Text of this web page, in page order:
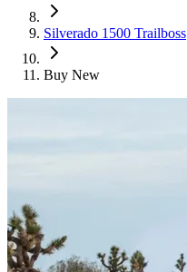
Silverado 1500 Trailboss
Buy New